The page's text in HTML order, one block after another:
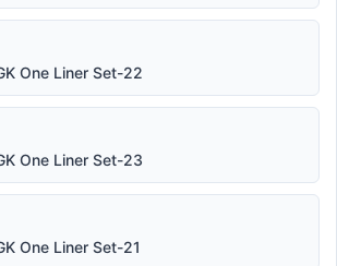
One Liner Set-22
One Liner Set-23
One Liner Set-21